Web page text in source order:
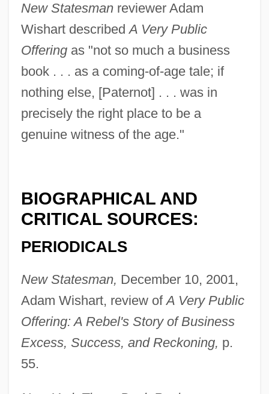
New Statesmanreviewer Adam
Wishart describedA Very Public
Offeringas "not so much a business
book . . . as a coming-of-age tale; if
nothing else, [Paternot] . . . was in
precisely the right place to be a
genuine witness of the age."
BIOGRAPHICAL AND
CRITICAL SOURCES:
PERIODICALS
New Statesman, December 10, 2001,
Adam Wishart, review ofA Very Public
Offering: A Rebel's Story of Business
Excess, Success, and Reckoning, p.
55.